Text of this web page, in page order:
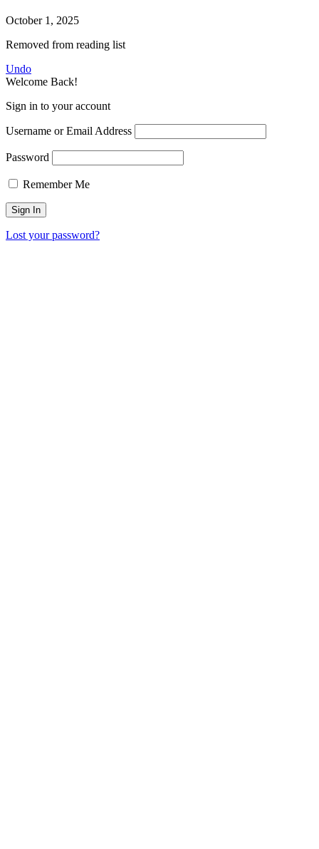
October 1, 2025
Removed from reading list
Undo
Welcome Back!
Sign in to your account
Username or Email Address
Password
Remember Me
Lost your password?